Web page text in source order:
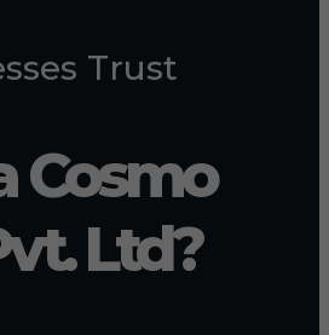
Trust
Cosmo
Ltd?